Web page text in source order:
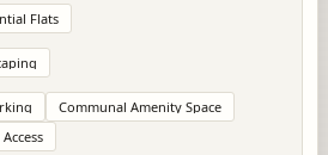
Flats
Communal Amenity Space